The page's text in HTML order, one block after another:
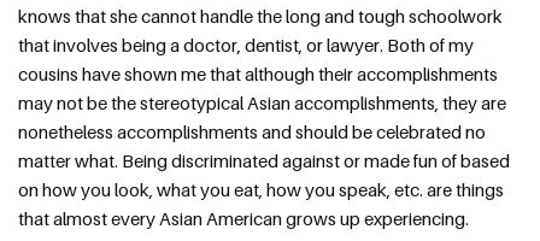
knows that she cannot handle the long and tough schoolwork
that involves being a doctor, dentist, or lawyer. Both of my
cousins have shown me that although their accomplishments
may not be the stereotypical Asian accomplishments, they are
nonetheless accomplishments and should be celebrated no
matter what. Being discriminated against or made fun of based
on how you look, what you eat, how you speak, etc. are things
that almost every Asian American grows up experiencing.